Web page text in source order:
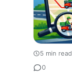
5 min read
0